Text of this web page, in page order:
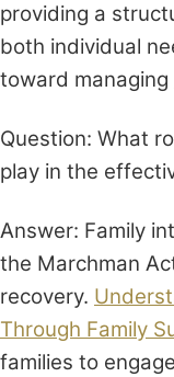
providing a
both individual
toward managing
Question: What
play in the
Answer: Family
the Marchman
recovery.
Through Family
families to